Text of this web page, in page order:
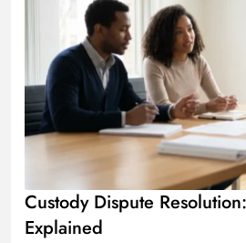
Custody Dispute
Explained